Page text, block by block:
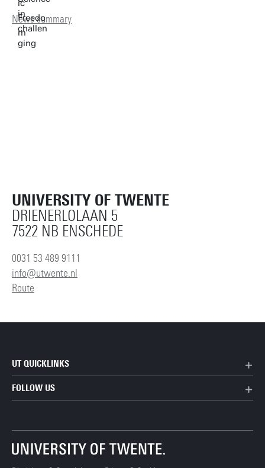
News summary
UNIVERSITY OF TWENTE
DRIENERLOLAAN 5
7522 NB ENSCHEDE
0031 53 489 9111
info@utwente.nl
Route
UT QUICKLINKS
FOLLOW US